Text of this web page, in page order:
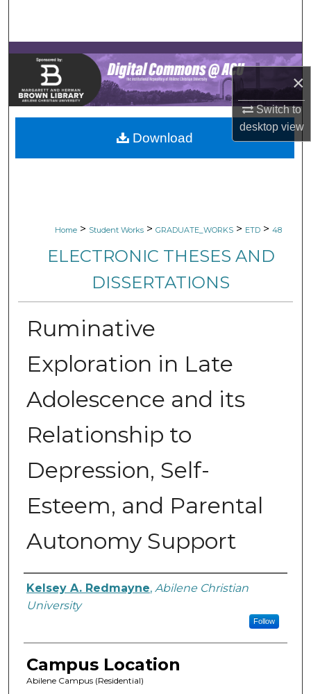
×
Switch to
desktopview
Browse Collections
My Account
About
Digital Commons Network™
Home > Student Works > GRADUATE_WORKS > ETD > 48
ELECTRONIC THESES AND
DISSERTATIONS
Ruminative
Exploration in Late
Adolescence and its
Relationship to
Depression, Self-
Esteem, and Parental
Autonomy Support
Author
Kelsey A. Redmayne, Abilene Christian
University
Follow
Campus Location
Abilene Campus (Residential)
Download